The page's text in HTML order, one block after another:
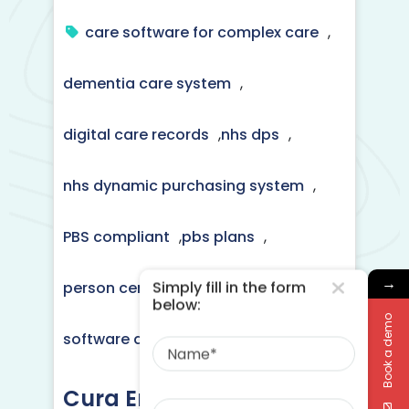
care software for complex care ,
dementia care system ,
digital care records ,nhs dps ,
nhs dynamic purchasing system ,
PBS compliant ,pbs plans ,
person centred care plans
software digital care recording
Cura Enhances Delivery
→
Book a demo
Simply fill in the form
below: